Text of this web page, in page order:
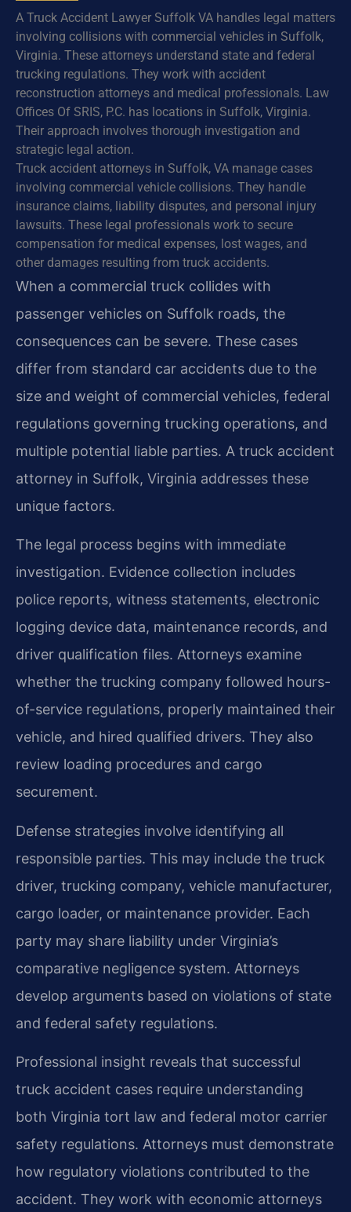
A Truck Accident Lawyer Suffolk VA handles legal matters
involving collisions with commercial vehicles in Suffolk,
Virginia. These attorneys understand state and federal
trucking regulations. They work with accident
reconstruction attorneys and medical professionals. Law
Offices Of SRIS, P.C. has locations in Suffolk, Virginia.
Their approach involves thorough investigation and
strategic legal action.
Truck accident attorneys in Suffolk, VA manage cases
involving commercial vehicle collisions. They handle
insurance claims, liability disputes, and personal injury
lawsuits. These legal professionals work to secure
compensation for medical expenses, lost wages, and
other damages resulting from truck accidents.
When a commercial truck collides with
passenger vehicles on Suffolk roads, the
consequences can be severe. These cases
differ from standard car accidents due to the
size and weight of commercial vehicles, federal
regulations governing trucking operations, and
multiple potential liable parties. A truck accident
attorney in Suffolk, Virginia addresses these
unique factors.
The legal process begins with immediate
investigation. Evidence collection includes
police reports, witness statements, electronic
logging device data, maintenance records, and
driver qualification files. Attorneys examine
whether the trucking company followed hours-
of-service regulations, properly maintained their
vehicle, and hired qualified drivers. They also
review loading procedures and cargo
securement.
Defense strategies involve identifying all
responsible parties. This may include the truck
driver, trucking company, vehicle manufacturer,
cargo loader, or maintenance provider. Each
party may share liability under Virginia’s
comparative negligence system. Attorneys
develop arguments based on violations of state
and federal safety regulations.
Professional insight reveals that successful
truck accident cases require understanding
both Virginia tort law and federal motor carrier
safety regulations. Attorneys must demonstrate
how regulatory violations contributed to the
accident. They work with economic attorneys